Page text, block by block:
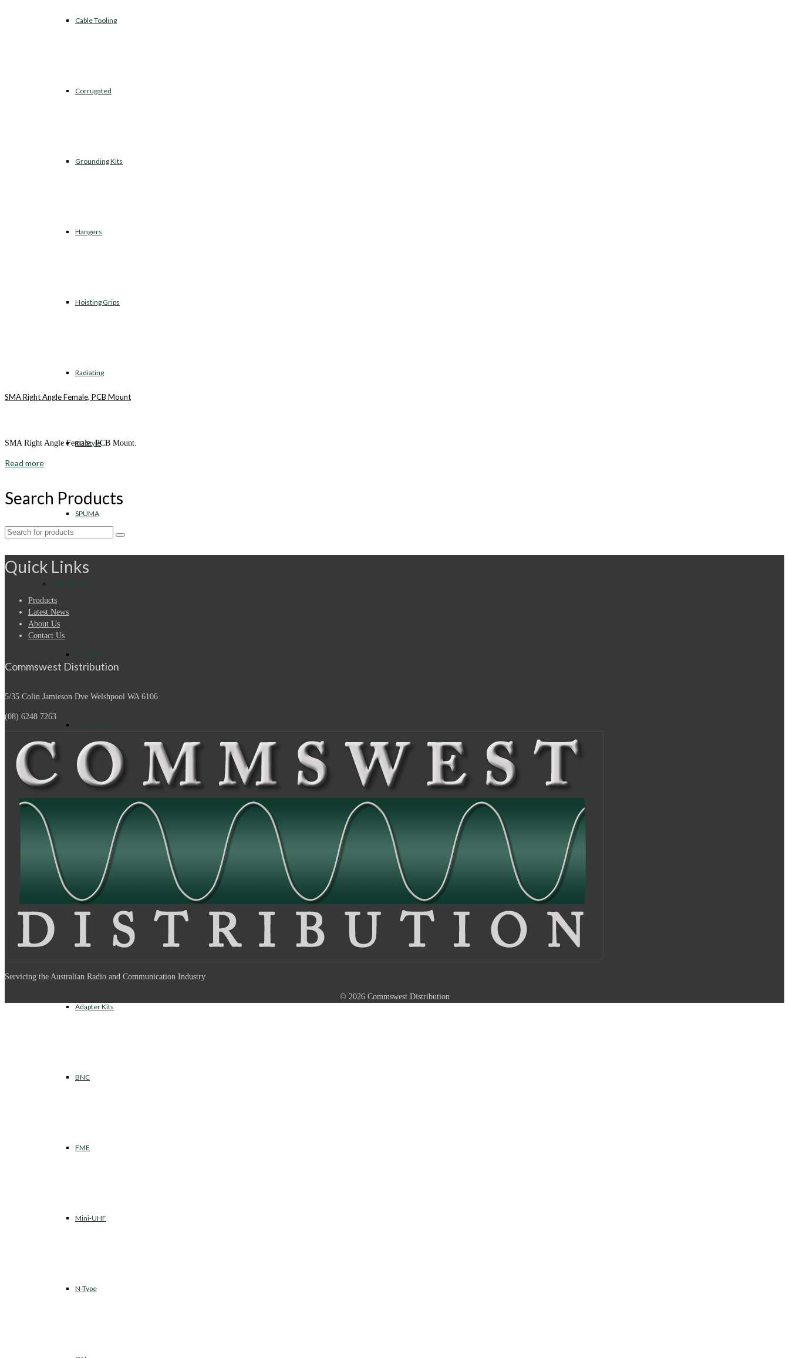
Cable Tooling
Corrugated
Grounding Kits
Hangers
Hoisting Grips
Radiating
RG Style
SPUMA
Connectors
7/16 DIN
Accessories
Between Series Adapters
Inter Series Adapters
Adapter Kits
BNC
FME
Mini-UHF
N-Type
SMA Right Angle Female, PCB Mount
SMA Right Angle Female, PCB Mount.
Read more
Search Products
Search
Quick Links
Products
Latest News
About Us
Contact Us
Commswest Distribution
5/35 Colin Jamieson Dve Welshpool WA 6106
(08) 6248 7263
Servicing the Australian Radio and Communication Industry
© 2026 Commswest Distribution